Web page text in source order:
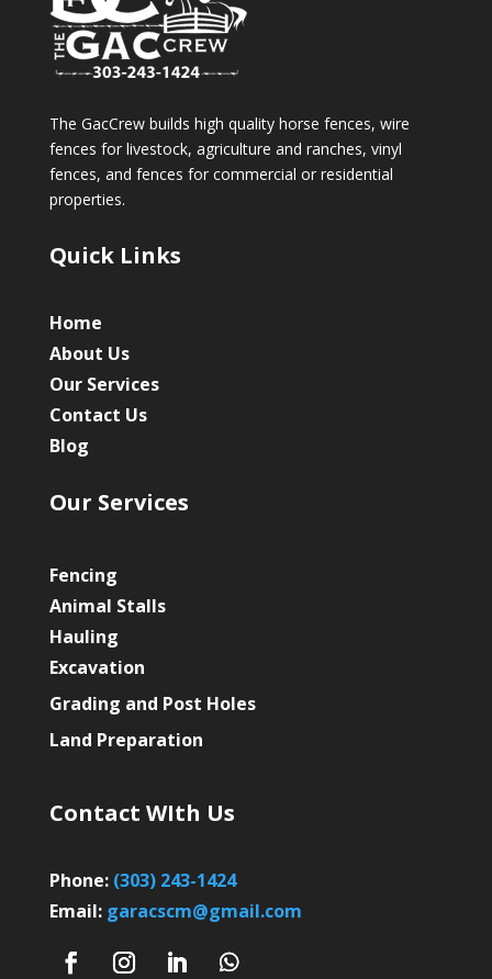
The GacCrew builds high quality horse fences, wire
fences for livestock, agriculture and ranches, vinyl
fences, and fences for commercial or residential
properties.
Quick Links
Home
About Us
Our Services
Contact Us
Blog
Our Services
Fencing
Animal Stalls
Hauling
Excavation
Grading and Post Holes
Land Preparation
Contact WIth Us
Phone: (303) 243-1424
Email: garacscm@gmail.com